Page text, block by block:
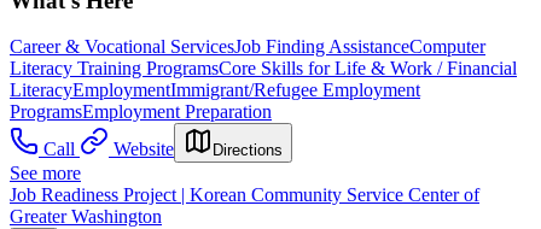
Career & Vocational ServicesJob Finding AssistanceComputer
Literacy Training ProgramsCore Skills for Life & Work / Financial
LiteracyEmploymentImmigrant/Refugee Employment
ProgramsEmployment Preparation
Call
Website Directions
See more
Job Readiness Project | Korean Community Service Center of
Greater Washington